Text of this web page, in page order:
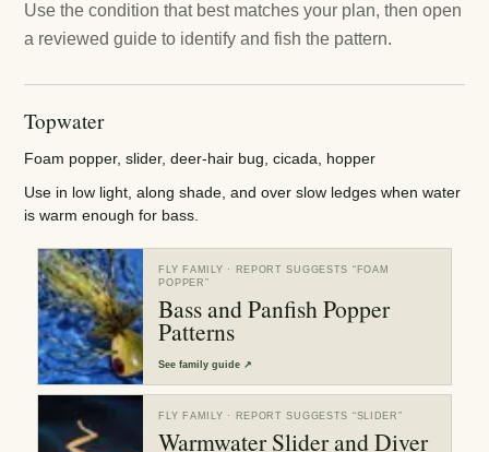
Use the condition that best matches your plan, then open
a reviewed guide to identify and fish the pattern.
Topwater
Foam popper, slider, deer-hair bug, cicada, hopper
Use in low light, along shade, and over slow ledges when water
is warm enough for bass.
FLY FAMILY · REPORT SUGGESTS “ FOAM
POPPER ”
Bass and Panfish Popper
Patterns
Seefamily guide ↗
FLY FAMILY · REPORT SUGGESTS “SLIDER ”
Warmwater Slider and Diver